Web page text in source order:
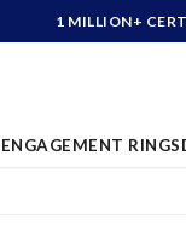
1 MILLION+
ENGAGEMENT RINGS